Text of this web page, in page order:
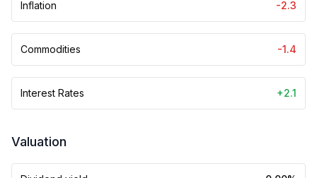
Inflation -2.3
Commodities -1.4
Interest Rates +2.1
Valuation